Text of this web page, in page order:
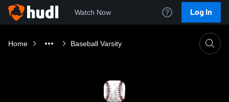
Watch Now Log In
Home Baseball Varsity